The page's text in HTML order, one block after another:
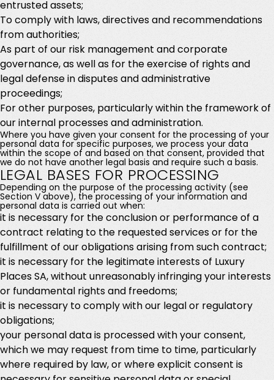
entrusted assets;
To comply with laws, directives and recommendations
from authorities;
As part of our risk management and corporate
governance, as well as for the exercise of rights and
legal defense in disputes and administrative
proceedings;
For other purposes, particularly within the framework of
our internal processes and administration.
Where you have given your consent for the processing of your
personal data for specific purposes, we process your data
within the scope of and based on that consent, provided that
we do not have another legal basis and require such a basis.
LEGAL BASES FOR PROCESSING
Depending on the purpose of the processing activity (see
Section V above), the processing of your information and
personal data is carried out when:
it is necessary for the conclusion or performance of a
contract relating to the requested services or for the
fulfillment of our obligations arising from such contract;
it is necessary for the legitimate interests of Luxury
Places SA, without unreasonably infringing your interests
or fundamental rights and freedoms;
it is necessary to comply with our legal or regulatory
obligations;
your personal data is processed with your consent,
which we may request from time to time, particularly
where required by law, or where explicit consent is